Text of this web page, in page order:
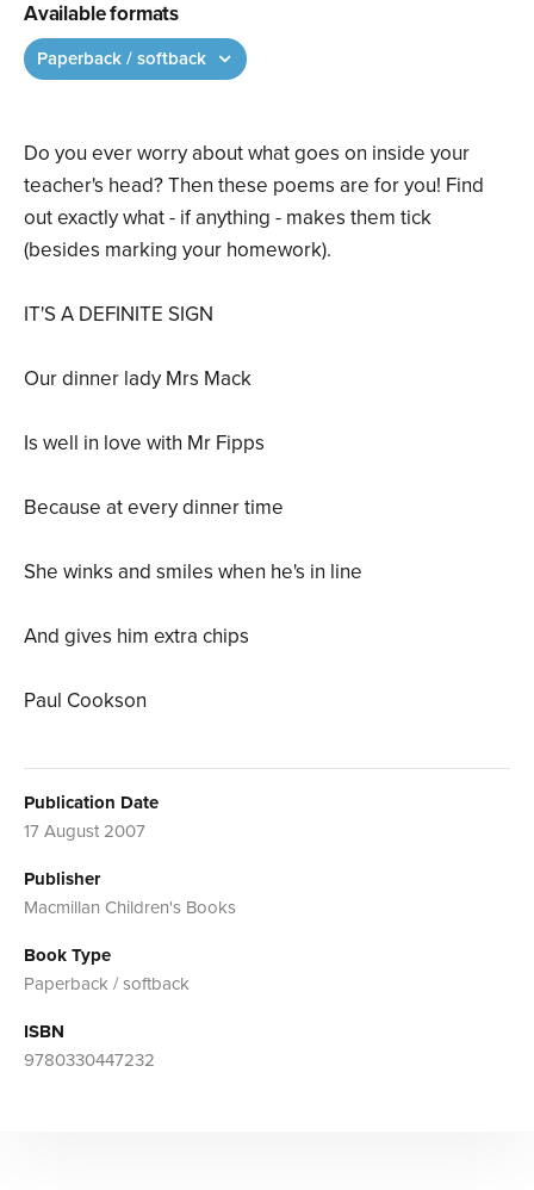
Do you ever worry about what goes on inside your
teacher's head? Then these poems are for you! Find
out exactly what - if anything - makes them tick
(besides marking your homework).
IT'S A DEFINITE SIGN
Our dinner lady Mrs Mack
Is well in love with Mr Fipps
Because at every dinner time
She winks and smiles when he's in line
And gives him extra chips
Paul Cookson
Publication Date
17 August 2007
Publisher
Macmillan Children's Books
Book Type
Paperback / softback
ISBN
9780330447232
Available formats
Paperback / softback